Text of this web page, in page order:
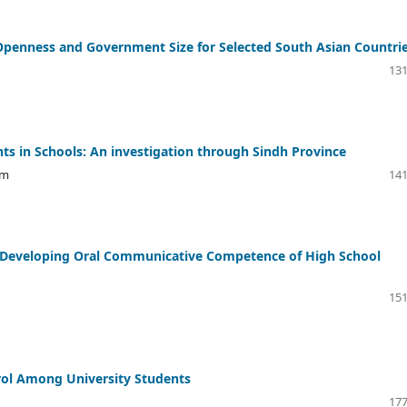
and Government Size for Selected South Asian
in Schools: An investigation through Sindh Province
Oral Communicative Competence of High School
Among University Students